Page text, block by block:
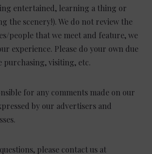
entertained, learning a thing or
the scenery!). We do not review the
people that we meet and feature, we
experience. Please do your own due
purchasing, visiting, etc.
for any comments made on our
by our advertisers and
please contact us at